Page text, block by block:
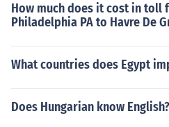
How much does it cost in toll
Philadelphia PA to Havre De
What countries does Egypt
Does Hungarian know English?